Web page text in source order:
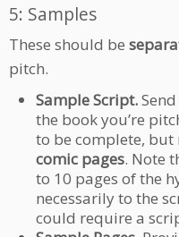
5: Samples
These should be
pitch.
Sample Script.
the book you’re
to be complete, but
comic pages. Note
to 10 pages of the
necessarily to the
could require a